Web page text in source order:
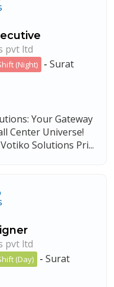
pvt ltd
(Night) - Surat
Your Gateway
Center Universe!
Solutions Pri...
pvt ltd
(Day) - Surat